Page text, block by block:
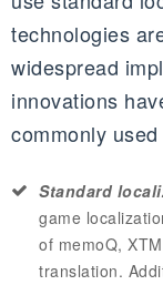
technologies
widespread
innovations
commonly
Standard
game
of memoQ, XTM
translation.